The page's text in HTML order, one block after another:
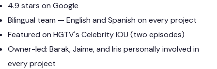
4.9 stars on Google
Bilingual team — English and Spanish on every project
Featured on HGTV's Celebrity IOU (two episodes)
Owner-led: Barak, Jaime, and Iris personally involved in
every project